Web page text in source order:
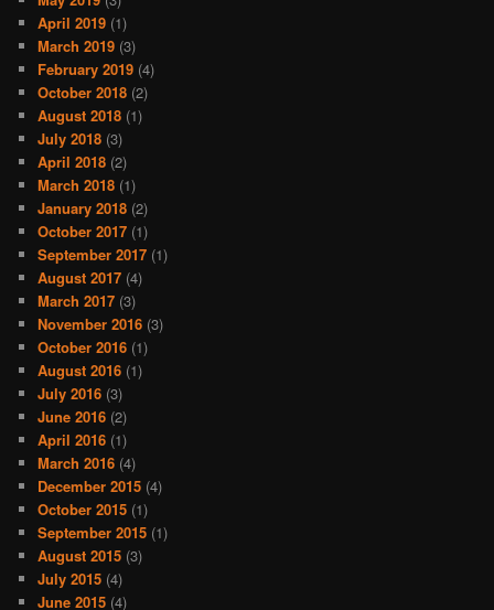
April 2019 (1)
March 2019 (3)
February 2019 (4)
October 2018 (2)
August 2018 (1)
July 2018 (3)
April 2018 (2)
March 2018 (1)
January 2018 (2)
October 2017 (1)
September 2017 (1)
August 2017 (4)
March 2017 (3)
November 2016 (3)
October 2016 (1)
August 2016 (1)
July 2016 (3)
June 2016 (2)
April 2016 (1)
March 2016 (4)
December 2015 (4)
October 2015 (1)
September 2015 (1)
August 2015 (3)
July 2015 (4)
June 2015 (4)